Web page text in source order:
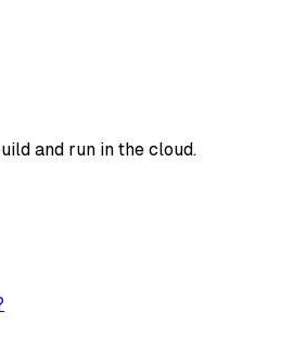
and run in the cloud.